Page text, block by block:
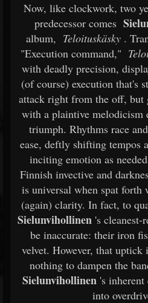
Now, like clockwork, two
predecessor comes
album, Teloituskäsky .
"Execution command,"
with deadly precision,
(of course) execution that's
attack right from the off, but
with a plaintive melodicism
triumph. Rhythms race
ease, deftly shifting tempos
inciting emotion as
Finnish invective and
is universal when spat forth
(again) clarity. In fact, to
Sielunvihollinen 's
be inaccurate: their iron
velvet. However, that uptick
nothing to dampen the
Sielunvihollinen's inherent
into